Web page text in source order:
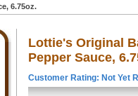
6.75oz.
Lottie's Original
Pepper Sauce,
Customer Rating: Not Yet